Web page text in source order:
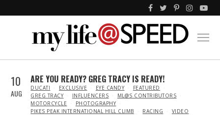
10
AUG
ARE YOU READY? GREG TRACY IS READY!
IN
DUCATI EXCLUSIVE EYE CANDY
FEATURED
GREG TRACY
INFLUENCERS
ML@S CONTRIBUTORS
MOTORCYCLE
PHOTOGRAPHY
PIKES PEAK INTERNATIONAL HILL CLIMB
RACING
VIDEO